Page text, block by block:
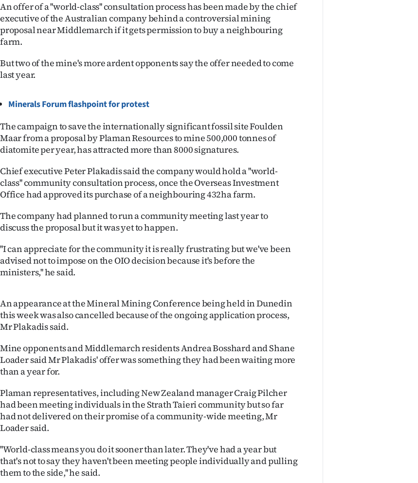
CREATE
My
Account
E-
Edition
Contact
Advertising
Allied
Media
An offer of a ''world-class'' consultation process has been made by the chief
executive of the Australian company behind a controversial mining
proposal near Middlemarch if it gets permission to buy a neighbouring
farm.
But two of the mine's more ardent opponents say the offer needed to come
last year.
Minerals Forum flashpoint for protest
The campaign to save the internationally significant fossil site Foulden
Maar from a proposal by Plaman Resources to mine 500,000 tonnes of
diatomite per year, has attracted more than 8000 signatures.
Chief executive Peter Plakadis said the company would hold a ''world-
class'' community consultation process, once the Overseas Investment
Office had approved its purchase of a neighbouring 432ha farm.
The company had planned to run a community meeting last year to
discuss the proposal but it was yet to happen.
''I can appreciate for the community it is really frustrating but we've been
advised not to impose on the OIO decision because it's before the
ministers,'' he said.
An appearance at the Mineral Mining Conference being held in Dunedin
this week was also cancelled because of the ongoing application process,
Mr Plakadis said.
Mine opponents and Middlemarch residents Andrea Bosshard and Shane
Loader said Mr Plakadis' offer was something they had been waiting more
than a year for.
Plaman representatives, including New Zealand manager Craig Pilcher
had been meeting individuals in the Strath Taieri community but so far
had not delivered on their promise of a community-wide meeting, Mr
Loader said.
''World-class means you do it sooner than later. They've had a year but
that's not to say they haven't been meeting people individually and pulling
them to the side,'' he said.